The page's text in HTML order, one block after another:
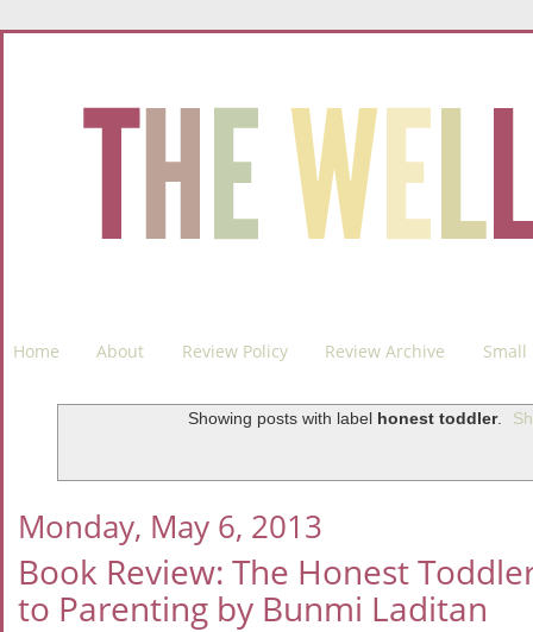
Home About Review Policy Review Archive Small
Showing posts with label honest toddler.
Monday, May 6, 2013
Book Review: The Honest
to Parenting by Bunmi Laditan